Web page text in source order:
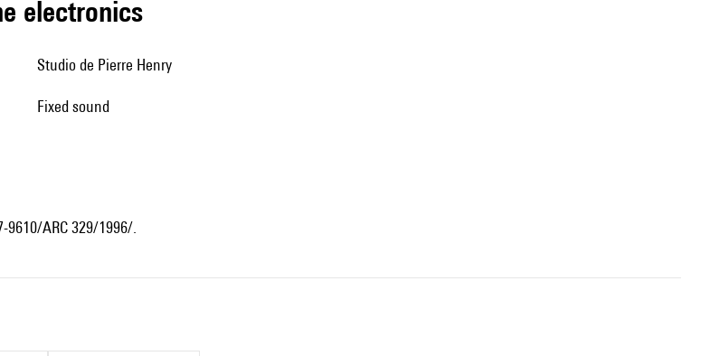
electronics
Studio de Pierre Henry
fixed sound
ARC 329/1996/.